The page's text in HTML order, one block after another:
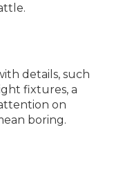
details, such
fixtures, a
on
boring.